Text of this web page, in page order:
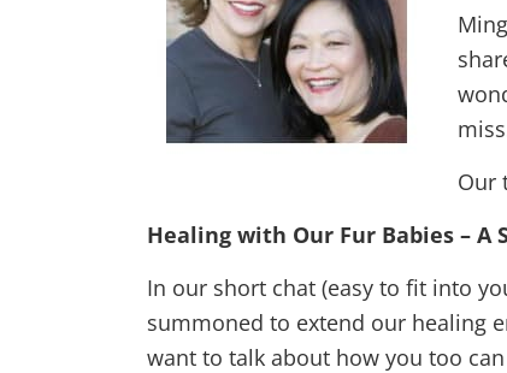
Our
Healing with Our Fur Babies – A
In our short chat (easy to fit into
summoned to extend our healing
want to talk about how you too